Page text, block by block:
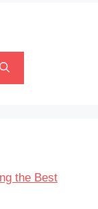
the Best